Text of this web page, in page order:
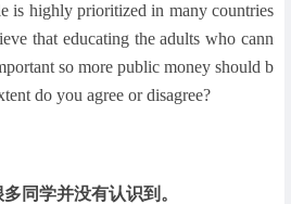
is highly prioritized in many countries
that educating the adults who cann
so more public money should b
do you agree or disagree?
同学并没有认识到。